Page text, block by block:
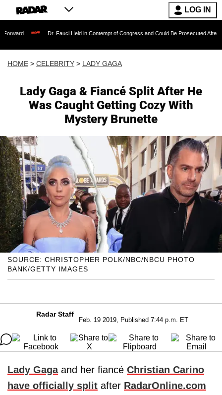
LOG IN
Dr. Fauci Held in Contempt of Congress and Could Be Prosecuted After Invoking the
HOME > CELEBRITY > LADY GAGA
Lady Gaga & Fiancé Split After He
Was Caught Getting Cozy With
Mystery Brunette
SOURCE: CHRISTOPHER POLK/NBC/NBCU PHOTO
BANK/GETTY IMAGES
Radar Staff
Feb. 19 2019, Published 7:44 p.m. ET
Lady Gagaand her fiancé Christian Carino
have officially split after RadarOnline.com